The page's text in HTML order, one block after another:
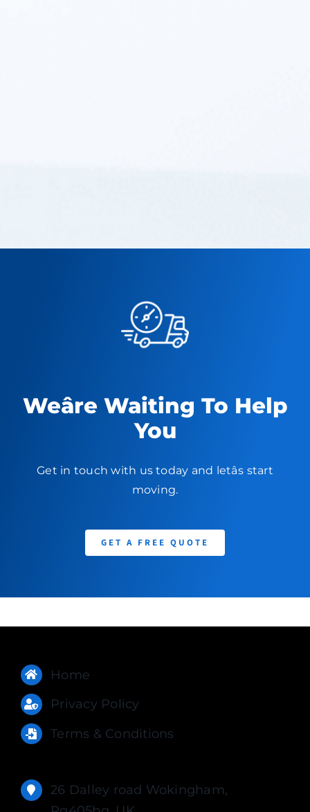
Weâre Waiting To Help
You
Get in touch with us today and letâs start
moving.
GET A FREE QUOTE
Home
Privacy Policy
Terms & Conditions
26 Dalley road Wokingham,